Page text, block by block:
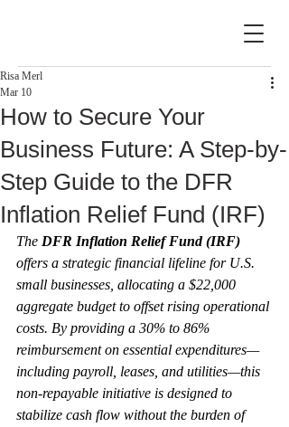
How to Secure Your
Business Future: A Step-by-
Step Guide to the DFR
Inflation Relief Fund (IRF)
Risa Merl
Mar 10
The DFR Inflation Relief Fund (IRF)
offers a strategic financial lifeline for U.S.
small businesses, allocating a $22,000
aggregate budget to offset rising operational
costs. By providing a 30% to 86%
reimbursement on essential expenditures—
including payroll, leases, and utilities—this
non-repayable initiative is designed to
stabilize cash flow without the burden of